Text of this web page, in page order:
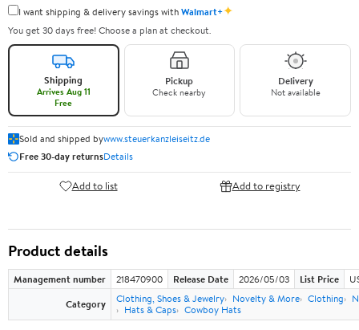
I want shipping & delivery savings withWalmart+✦
You get 30 days free! Choose a plan at checkout.
Shipping
Arrives Aug 11
Free
Pickup
Check nearby
Delivery
Not available
Sold and shipped bywww.steuerkanzleiseitz.de
Free 30-day returnsDetails
Add to list Add to registry
Product details
Management number 218470900 Release Date 2026/05/03 List Price
Category
Clothing, Shoes & Jewelry Novelty & More Clothing
Hats & Caps Cowboy Hats